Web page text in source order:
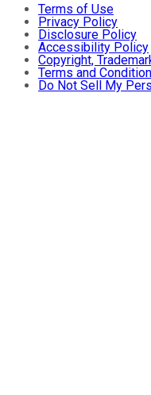
Terms of Use
Privacy Policy
Disclosure Policy
Accessibility Policy
Copyright,
Terms and
Do Not Sell My